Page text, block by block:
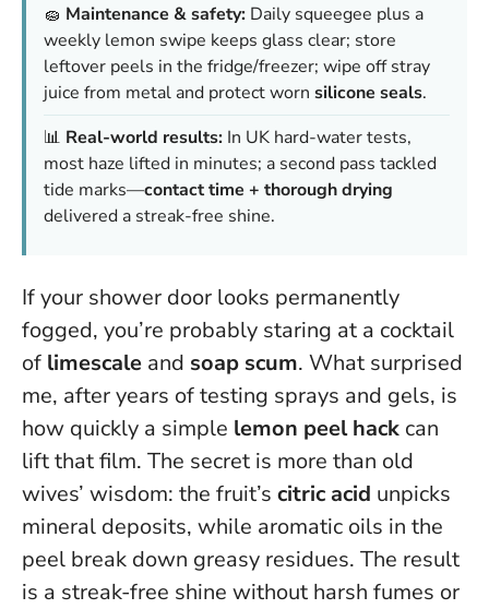
🧽 Maintenance & safety: Daily squeegee plus a
weekly lemon swipe keeps glass clear; store
leftover peels in the fridge/freezer; wipe off stray
juice from metal and protect worn silicone seals.
📊 Real-world results: In UK hard-water tests,
most haze lifted in minutes; a second pass tackled
tide marks—contact time + thorough drying
delivered a streak-free shine.
If your shower door looks permanently
fogged, you’re probably staring at a cocktail
of limescale and soap scum. What surprised
me, after years of testing sprays and gels, is
how quickly a simple lemon peel hack can
lift that film. The secret is more than old
wives’ wisdom: the fruit’s citric acid unpicks
mineral deposits, while aromatic oils in the
peel break down greasy residues. The result
is a streak-free shine without harsh fumes or